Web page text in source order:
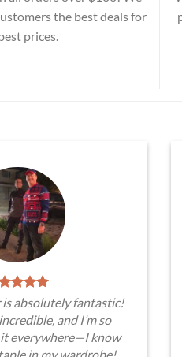
the best deals for
prices.
absolutely fantastic!
and I’m so
everywhere—I know